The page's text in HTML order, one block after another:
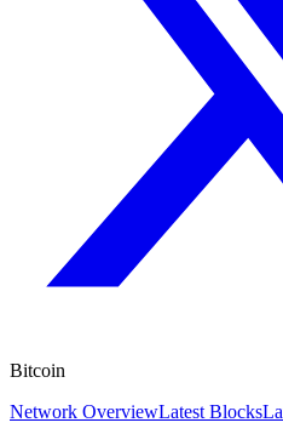
Bitcoin
Network OverviewLatest Blocks